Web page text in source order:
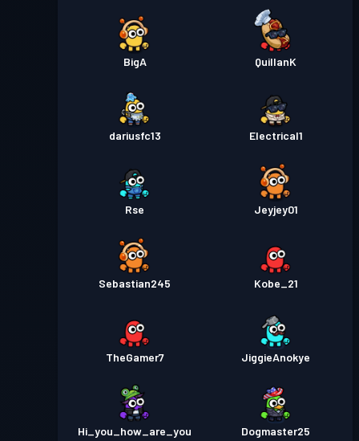
BigA QuillanK
dariusfc13 Electrical1
Rse Jeyjey01
Sebastian245 Kobe_21
TheGamer7 JiggieAnokye
Hi_you_how_are_you Dogmaster25